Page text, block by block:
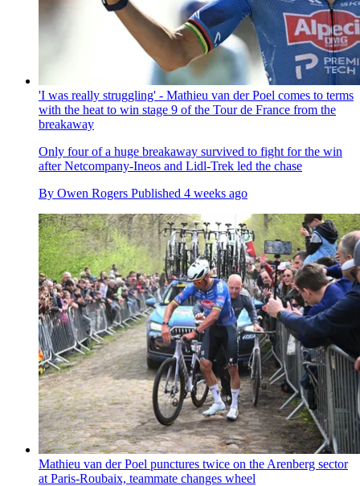
'I was really struggling' - Mathieu van der Poel comes to terms
with the heat to win stage 9 of the Tour de France from the
breakaway
Only four of a huge breakaway survived to fight for the win
after Netcompany-Ineos and Lidl-Trek led the chase
By Owen Rogers Published 4 weeks ago
Mathieu van der Poel punctures twice on the Arenberg sector
at Paris-Roubaix, teammate changes wheel